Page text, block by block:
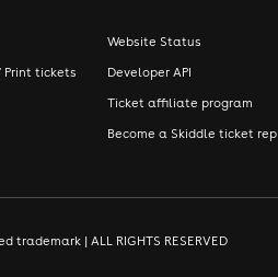
Print tickets
Website Status
Developer API
Ticket affiliate program
Become a Skiddle ticket rep
trademark | ALL RIGHTS RESERVED